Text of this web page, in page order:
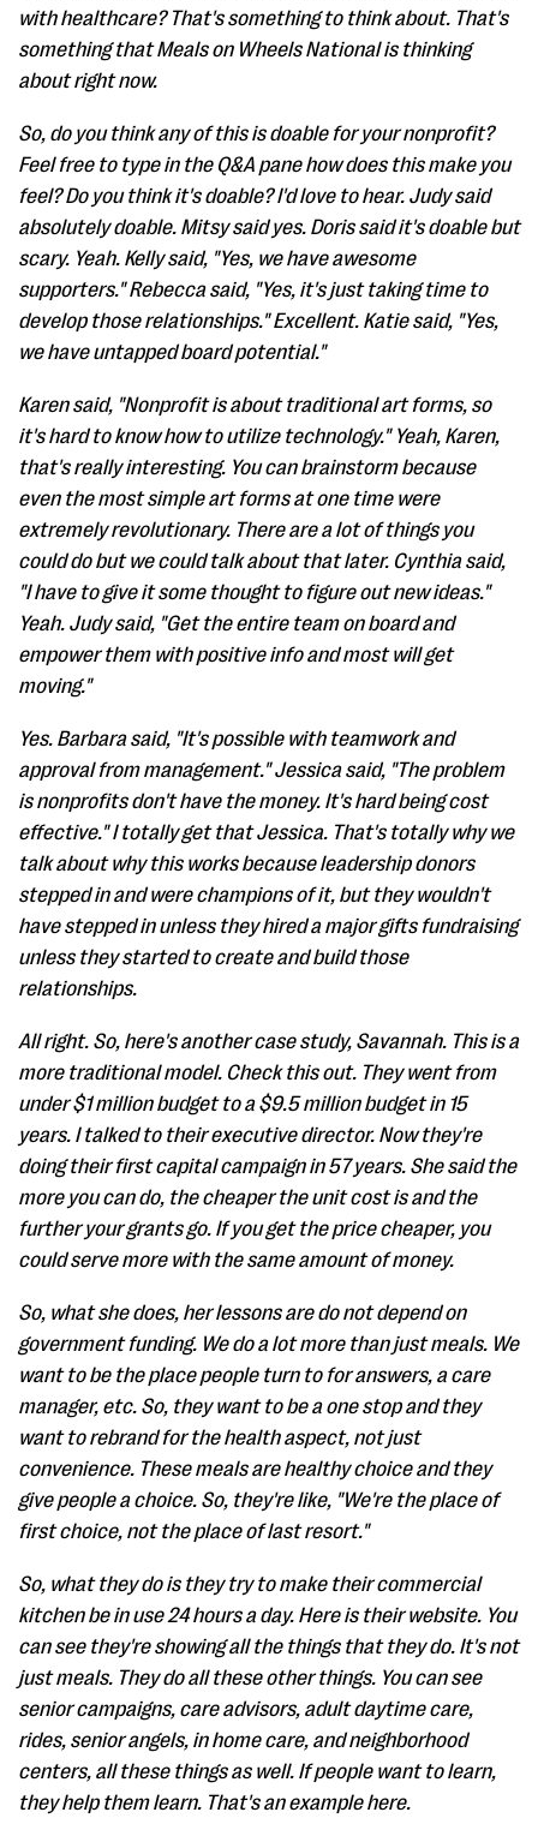
with healthcare? That's something to think about. That's
something that Meals on Wheels National is thinking
about right now.
So, do you think any of this is doable for your nonprofit?
Feel free to type in the Q&A pane how does this make you
feel? Do you think it's doable? I'd love to hear. Judy said
absolutely doable. Mitsy said yes. Doris said it's doable but
scary. Yeah. Kelly said, "Yes, we have awesome
supporters." Rebecca said, "Yes, it's just taking time to
develop those relationships." Excellent. Katie said, "Yes,
we have untapped board potential."
Karen said, "Nonprofit is about traditional art forms, so
it's hard to know how to utilize technology." Yeah, Karen,
that's really interesting. You can brainstorm because
even the most simple art forms at one time were
extremely revolutionary. There are a lot of things you
could do but we could talk about that later. Cynthia said,
"I have to give it some thought to figure out new ideas."
Yeah. Judy said, "Get the entire team on board and
empower them with positive info and most will get
moving."
Yes. Barbara said, "It's possible with teamwork and
approval from management." Jessica said, "The problem
is nonprofits don't have the money. It's hard being cost
effective." I totally get that Jessica. That's totally why we
talk about why this works because leadership donors
stepped in and were champions of it, but they wouldn't
have stepped in unless they hired a major gifts fundraising
unless they started to create and build those
relationships.
All right. So, here's another case study, Savannah. This is a
more traditional model. Check this out. They went from
under $1 million budget to a $9.5 million budget in 15
years. I talked to their executive director. Now they're
doing their first capital campaign in 57 years. She said the
more you can do, the cheaper the unit cost is and the
further your grants go. If you get the price cheaper, you
could serve more with the same amount of money.
So, what she does, her lessons are do not depend on
government funding. We do a lot more than just meals. We
want to be the place people turn to for answers, a care
manager, etc. So, they want to be a one stop and they
want to rebrand for the health aspect, not just
convenience. These meals are healthy choice and they
give people a choice. So, they're like, "We're the place of
first choice, not the place of last resort."
So, what they do is they try to make their commercial
kitchen be in use 24 hours a day. Here is their website. You
can see they're showing all the things that they do. It's not
just meals. They do all these other things. You can see
senior campaigns, care advisors, adult daytime care,
rides, senior angels, in home care, and neighborhood
centers, all these things as well. If people want to learn,
they help them learn. That's an example here.